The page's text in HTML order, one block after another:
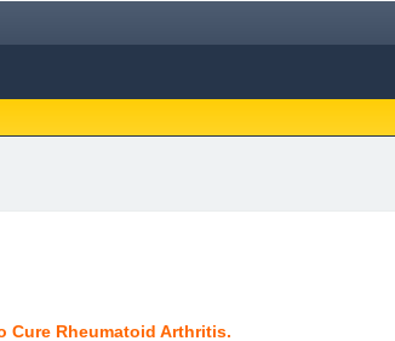
Cure Rheumatoid Arthritis.